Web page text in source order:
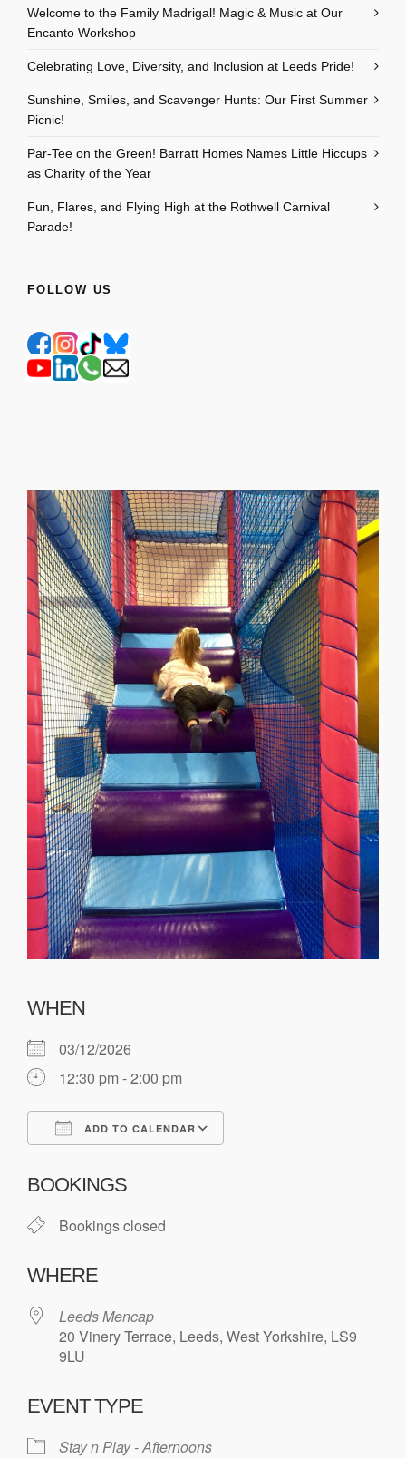
Welcome to the Family Madrigal! Magic & Music at Our
Encanto Workshop
Celebrating Love, Diversity, and Inclusion at Leeds Pride!
Sunshine, Smiles, and Scavenger Hunts: Our First Summer
Picnic!
Par-Tee on the Green! Barratt Homes Names Little Hiccups
as Charity of the Year
Fun, Flares, and Flying High at the Rothwell Carnival
Parade!
FOLLOW US
WHEN
03/12/2026
12:30 pm - 2:00 pm
ADD TO CALENDAR
BOOKINGS
Bookings closed
WHERE
Leeds Mencap
20 Vinery Terrace, Leeds, West Yorkshire, LS9
9LU
EVENT TYPE
Stay n Play - Afternoons